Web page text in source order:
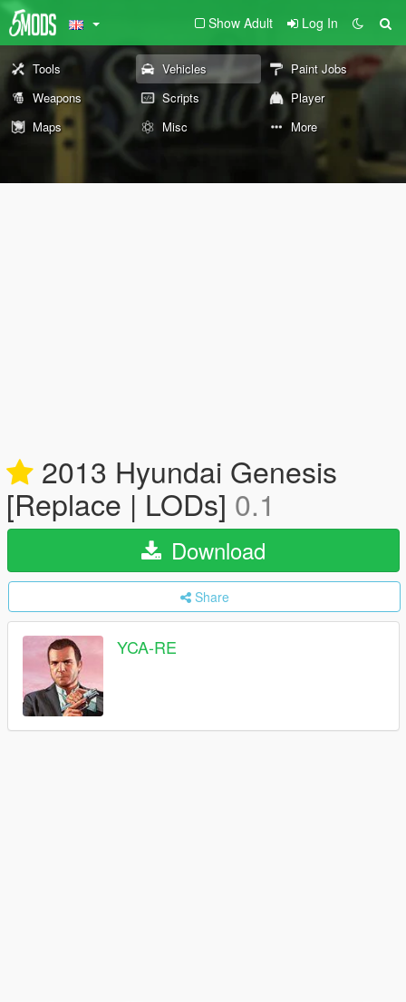
Show Adult Log In
Tools Vehicles
Paint Jobs
Weapons
Scripts
Player
Maps
Misc More
2013 Hyundai Genesis
[Replace | LODs] 0.1
Download
Share
YCA-RE